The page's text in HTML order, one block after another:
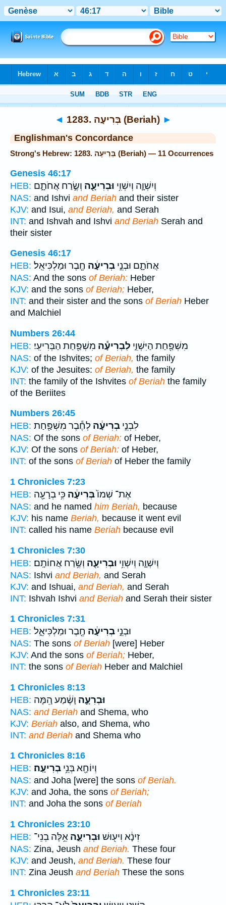
◄ 1283. בְּרִיעָה (Beriah) ►
Englishman's Concordance
Strong's Hebrew: 1283. בְּרִיעָה (Beriah) — 11 Occurrences
Genesis 46:17
HEB:
וְיִשְׁוָ֛ה וְיִשְׁוִ֥י וּבְרִיעָ֖ה וְשֶׂ֣רַח אֲחֹתָ֑ם
NAS: and Ishvi and Beriah and their sister
KJV: and Isui, and Beriah, and Serah
INT: and Ishvah and Ishvi and Beriah Serah and
their sister
Genesis 46:17
HEB:
אֲחֹתָ֑ם וּבְנֵ֣י בְרִיעָ֔ה חֶ֖בֶר וּמַלְכִּיאֵֽל׃
NAS: And the sons of Beriah: Heber
KJV: and the sons of Beriah; Heber,
INT: and their sister and the sons of Beriah Heber
and Malchiel
Numbers 26:44
HEB:
מִשְׁפַּ֖חַת הַיִּשְׁוִ֑י לִבְרִיעָ֕ה מִשְׁפַּ֖חַת הַבְּרִיעִֽי׃
NAS: of the Ishvites; of Beriah, the family
KJV: of the Jesuites: of Beriah, the family
INT: the family of the Ishvites of Beriah the family
of the Beriites
Numbers 26:45
HEB:
לִבְנֵ֣י בְרִיעָ֔ה לְחֶ֕בֶר מִשְׁפַּ֖חַת
NAS: Of the sons of Beriah: of Heber,
KJV: Of the sons of Beriah: of Heber,
INT: of the sons of Beriah of Heber the family
1 Chronicles 7:23
HEB:
אֶת־ שְׁמוֹ֙בְּרִיעָ֔ה כִּ֥י בְרָעָ֖ה
NAS: and he named him Beriah, because
KJV: his name Beriah, because it went evil
INT: called his name Beriah because evil
1 Chronicles 7:30
HEB:
וְיִשְׁוָ֛ה וְיִשְׁוִ֥י וּבְרִיעָ֖ה וְשֶׂ֥רַח אֲחוֹתָֽם׃
NAS: Ishvi and Beriah, and Serah
KJV: and Ishuai, and Beriah, and Serah
INT: Ishvah Ishvi and Beriah and Serah their sister
1 Chronicles 7:31
HEB:
וּבְנֵ֣י בְרִיעָ֔ה חֶ֖בֶר וּמַלְכִּיאֵ֑ל
NAS: The sons of Beriah [were] Heber
KJV: And the sons of Beriah; Heber,
INT: the sons of Beriah Heber and Malchiel
1 Chronicles 8:13
HEB:
וּבְרִעָ֣ה וָשֶׁ֔מַע הֵ֚מָּה
NAS: and Beriah and Shema, who
KJV: Beriah also, and Shema, who
INT: and Beriah and Shema who
1 Chronicles 8:16
HEB:
וְיוֹחָ֖א בְּנֵ֥י בְרִיעָֽה׃
NAS: and Joha [were] the sons of Beriah.
KJV: and Joha, the sons of Beriah;
INT: and Joha the sons of Beriah
1 Chronicles 23:10
HEB:
זִינָ֔א וִיע֖וּשׁ וּבְרִיעָ֑ה אֵ֥לֶּה בְנֵי־
NAS: Zina, Jeush and Beriah. These four
KJV: and Jeush, and Beriah. These four
INT: Zina Jeush and Beriah These the sons
1 Chronicles 23:11